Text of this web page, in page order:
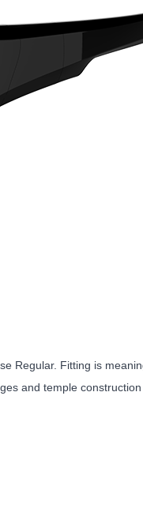
Regular. Fitting is
and temple